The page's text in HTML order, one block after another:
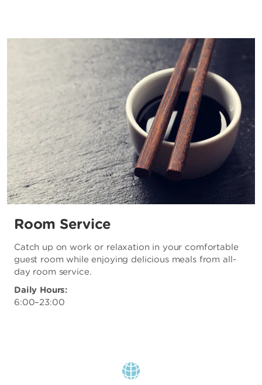
Room Service
Catch up on work or relaxation in your comfortable
guest room while enjoying delicious meals from all-
day room service.
Daily Hours:
6:00–23:00